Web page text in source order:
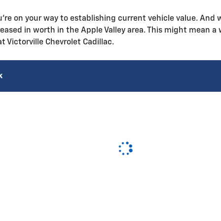
on your way to establishing current vehicle value. And
in worth in the Apple Valley area. This might mean
Victorville Chevrolet Cadillac.